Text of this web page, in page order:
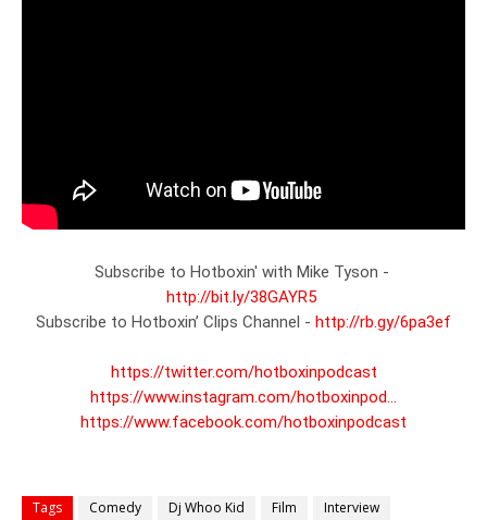
Subscribe to Hotboxin' with Mike Tyson -
http://bit.ly/38GAYR5
Subscribe to Hotboxin’ Clips Channel - http://rb.gy/6pa3ef
https://twitter.com/hotboxinpodcast
https://www.instagram.com/hotboxinpod...
https://www.facebook.com/hotboxinpodcast
Tags Comedy Dj Whoo Kid Film
Interview